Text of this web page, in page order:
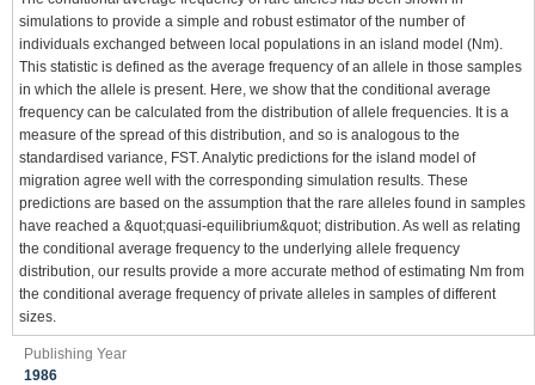
simulations to provide a simple and robust estimator of the number of
individuals exchanged between local populations in an island model (Nm).
This statistic is defined as the average frequency of an allele in those samples
in which the allele is present. Here, we show that the conditional average
frequency can be calculated from the distribution of allele frequencies. It is a
measure of the spread of this distribution, and so is analogous to the
standardised variance, FST. Analytic predictions for the island model of
migration agree well with the corresponding simulation results. These
predictions are based on the assumption that the rare alleles found in samples
have reached a &quot;quasi-equilibrium&quot; distribution. As well as relating
the conditional average frequency to the underlying allele frequency
distribution, our results provide a more accurate method of estimating Nm from
the conditional average frequency of private alleles in samples of different
sizes.
Publishing Year
1986